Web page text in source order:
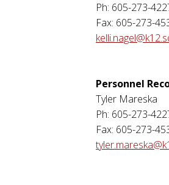
Ph: 605-273-
Fax: 605-273-
Personnel
Tyler Mareska
Ph: 605-273-
Fax: 605-273-